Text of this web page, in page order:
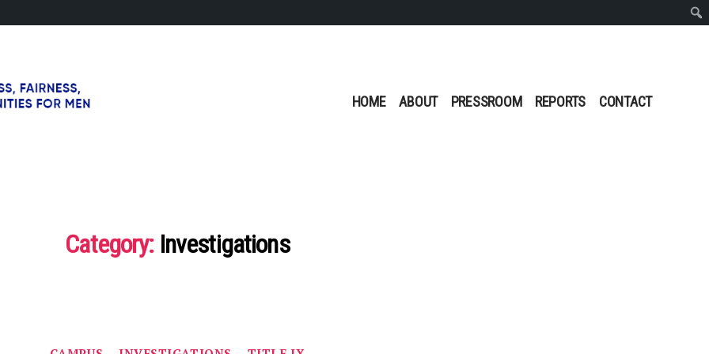
HOME ABOUT PRESSROOM REPORTS CONTACT
Category: Investigations
Categories